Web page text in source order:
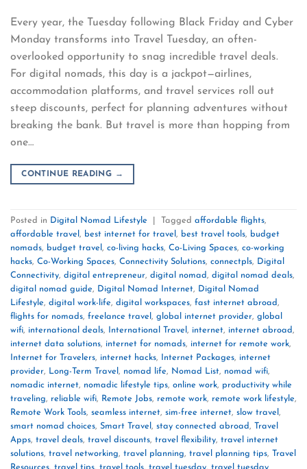
Every year, the Tuesday following Black Friday and Cyber
Monday transforms into Travel Tuesday, an often-
overlooked opportunity to snag incredible travel deals.
For digital nomads, this day is a jackpot—airlines,
accommodation platforms, and travel services roll out
steep discounts, perfect for planning adventures without
breaking the bank. But travel is more than hopping from
one…
CONTINUE READING →
Posted in Digital Nomad Lifestyle Tagged affordable flights,
affordable travel , best internet for travel , best travel tools, budget
nomads, budget travel , co-living hacks, Co-Living Spaces, co-working
hacks, Co-Working Spaces, Connectivity Solutions, connectpls, Digital
Connectivity, digital entrepreneur, digital nomad, digital nomad deals,
digital nomad guide, Digital Nomad Internet, Digital Nomad
Lifestyle, digital work-life, digital workspaces, fast internet abroad,
flights for nomads, freelance travel , global internet provider, global
wifi, international deals, International Travel , internet, internet abroad,
internet data solutions, internet for nomads, internet for remote work,
Internet for Travelers, internet hacks, Internet Packages, internet
provider, Long-Term Travel , nomad life, Nomad List, nomad wifi,
nomadic internet, nomadic lifestyle tips, online work, productivity while
traveling, reliable wifi, Remote Jobs, remote work, remote work lifestyle,
Remote Work Tools, seamless internet, sim-free internet, slow travel ,
smart nomad choices, Smart Travel , stay connected abroad,
Travel
Apps, travel deals, travel discounts, travel flexibility, travel internet
solutions, travel networking, travel planning, travel planning tips,
Travel